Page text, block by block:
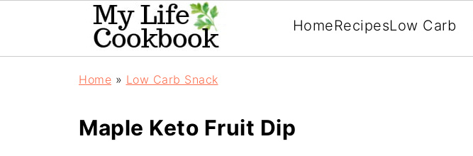
HomeRecipesLow Carb
Home » Low Carb Snack
Maple Keto Fruit Dip